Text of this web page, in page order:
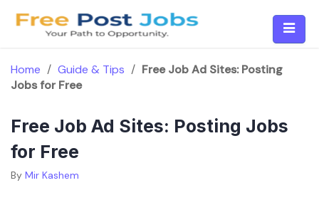
Home / Guide & Tips / Free Job Ad Sites: Posting
Jobs for Free
Free Job Ad Sites: Posting Jobs
for Free
By Mir Kashem